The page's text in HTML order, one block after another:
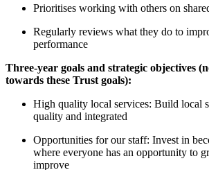
Prioritises working with others on
Regularly reviews what they do to
performance
Three-year goals and strategic objectives
towards these Trust goals):
High quality local services: Build local
quality and integrated
Opportunities for our staff: Invest in
where everyone has an opportunity to
improve